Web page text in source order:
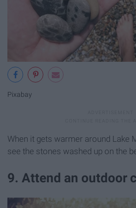
Pixabay
When it gets warmer around Lake
see the stones washed up on the
9. Attend an outdoor